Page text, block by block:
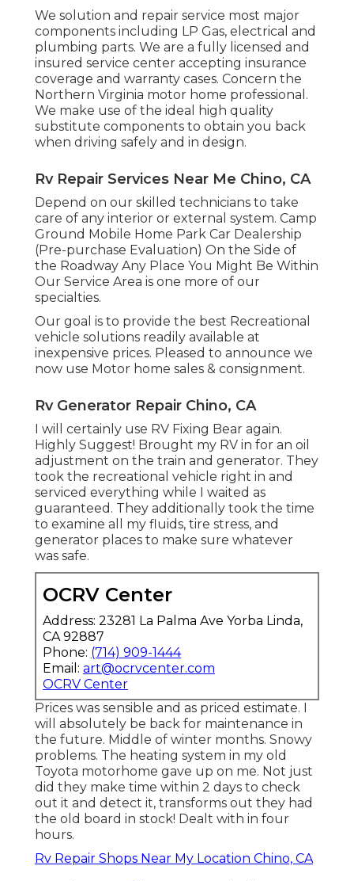
We solution and repair service most major
components including LP Gas, electrical and
plumbing parts. We are a fully licensed and
insured service center accepting insurance
coverage and warranty cases. Concern the
Northern Virginia motor home professional.
We make use of the ideal high quality
substitute components to obtain you back
when driving safely and in design.
Rv Repair Services Near Me Chino, CA
Depend on our skilled technicians to take
care of any interior or external system. Camp
Ground Mobile Home Park Car Dealership
(Pre-purchase Evaluation) On the Side of
the Roadway Any Place You Might Be Within
Our Service Area is one more of our
specialties.
Our goal is to provide the best Recreational
vehicle solutions readily available at
inexpensive prices. Pleased to announce we
now use Motor home sales & consignment.
Rv Generator Repair Chino, CA
I will certainly use RV Fixing Bear again.
Highly Suggest! Brought my RV in for an oil
adjustment on the train and generator. They
took the recreational vehicle right in and
serviced everything while I waited as
guaranteed. They additionally took the time
to examine all my fluids, tire stress, and
generator places to make sure whatever
was safe.
OCRV Center
Address: 23281 La Palma Ave Yorba Linda,
CA 92887
Phone: (714) 909-1444
Email: art@ocrvcenter.com
OCRV Center
Prices was sensible and as priced estimate. I
will absolutely be back for maintenance in
the future. Middle of winter months. Snowy
problems. The heating system in my old
Toyota motorhome gave up on me. Not just
did they make time within 2 days to check
out it and detect it, transforms out they had
the old board in stock! Dealt with in four
hours.
Rv Repair Shops Near My Location Chino, CA